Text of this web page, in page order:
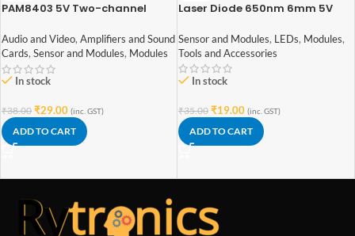
PAM8403 5V Two-channel
Amplifier
Audio and Video, Amplifiers and Sound
Cards, Sensor and Modules, Modules
In stock
₹38.00 ₹29.00 (inc. GST)
ADD TO CART
Laser Diode 650nm 6mm 5V
Sensor and Modules, LEDs, Modules,
Tools and Accessories
In stock
₹35.00 ₹19.00 (inc. GST)
ADD TO CART